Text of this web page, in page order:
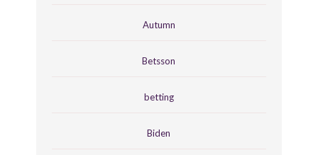
Autumn
Betsson
betting
Biden